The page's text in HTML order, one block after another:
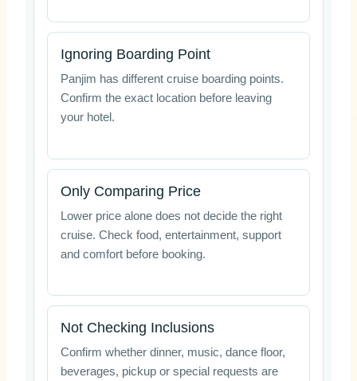
Ignoring Boarding Point
Panjim has different cruise boarding points.
Confirm the exact location before leaving
your hotel.
Only Comparing Price
Lower price alone does not decide the right
cruise. Check food, entertainment, support
and comfort before booking.
Not Checking Inclusions
Confirm whether dinner, music, dance floor,
beverages, pickup or special requests are